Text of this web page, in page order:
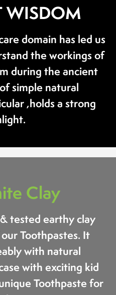
WISDOM
domain has led us
the workings of
during the ancient
simple natural
,holds a strong
Clay
tested earthy clay
Toothpastes. It
with natural
with exciting kid
Toothpaste for